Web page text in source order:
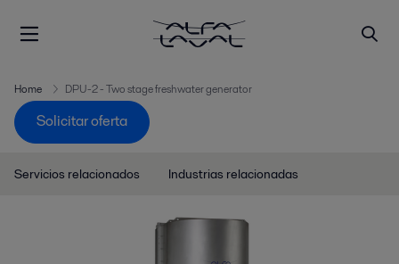
Home DPU-2 - Two stage freshwater generator
Solicitar oferta
Servicios relacionados Industrias relacionadas